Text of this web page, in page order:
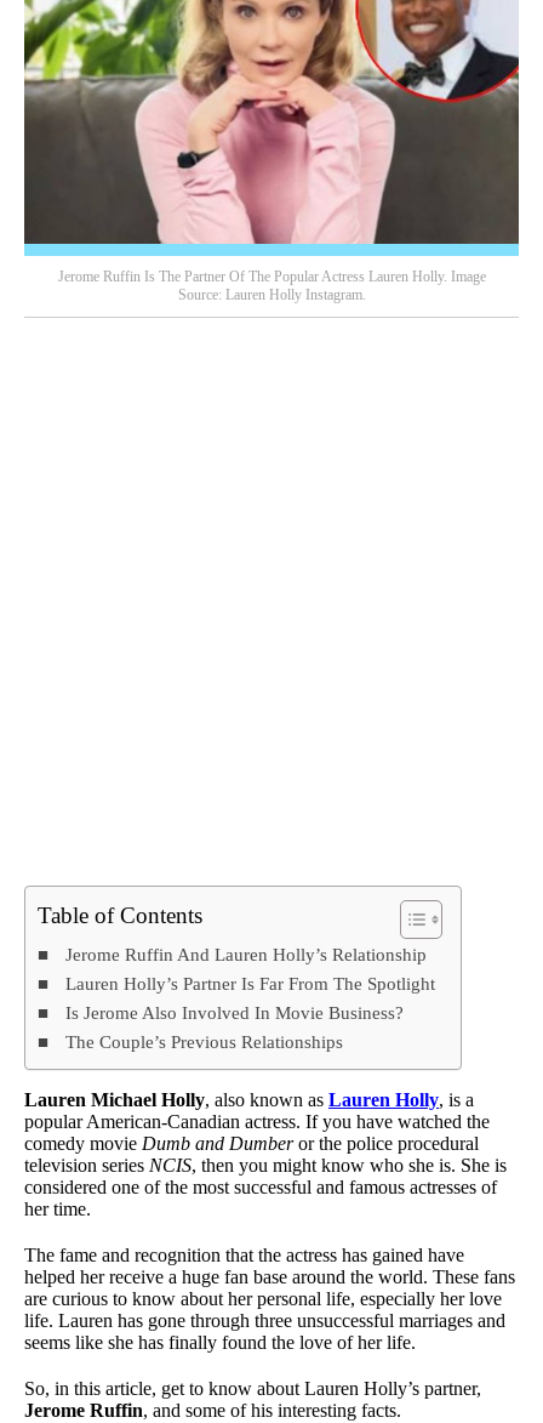
Jerome Ruffin Is The Partner Of The Popular Actress Lauren Holly. Image
Source: Lauren Holly Instagram.
Table of Contents
Jerome Ruffin And Lauren Holly’s Relationship
Lauren Holly’s Partner Is Far From The Spotlight
Is Jerome Also Involved In Movie Business?
The Couple’s Previous Relationships
Lauren Michael Holly, also known as Lauren Holly, is a
popular American-Canadian actress. If you have watched the
comedy movie Dumb and Dumberor the police procedural
television series NCIS, then you might know who she is. She is
considered one of the most successful and famous actresses of
her time.
The fame and recognition that the actress has gained have
helped her receive a huge fan base around the world. These fans
are curious to know about her personal life, especially her love
life. Lauren has gone through three unsuccessful marriages and
seems like she has finally found the love of her life.
So, in this article, get to know about Lauren Holly’s partner,
Jerome Ruffin, and some of his interesting facts.